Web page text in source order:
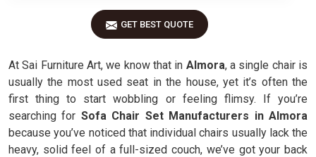
GET BEST QUOTE
At Sai Furniture Art, we know that in Almora, a single chair is
usually the most used seat in the house, yet it’s often the
first thing to start wobbling or feeling flimsy. If you’re
searching for Sofa Chair Set Manufacturers in Almora
because you’ve noticed that individual chairs usually lack the
heavy, solid feel of a full-sized couch, we’ve got your back